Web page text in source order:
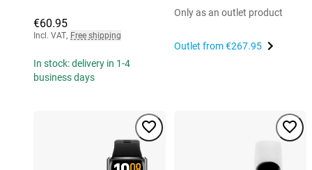
€60.95
Incl. VAT, Free shipping
In stock: delivery in 1-4
business days
Only as an outlet product
Outlet from€267.95